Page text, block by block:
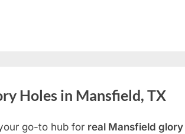
Holes in Mansfield, TX
go-to hub for real Mansfield glory